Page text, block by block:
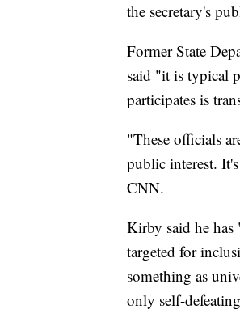
the secretary's
Former State
said "it is typical
participates is
"These officials
public interest.
CNN.
Kirby said he has
targeted for
something as
only self-